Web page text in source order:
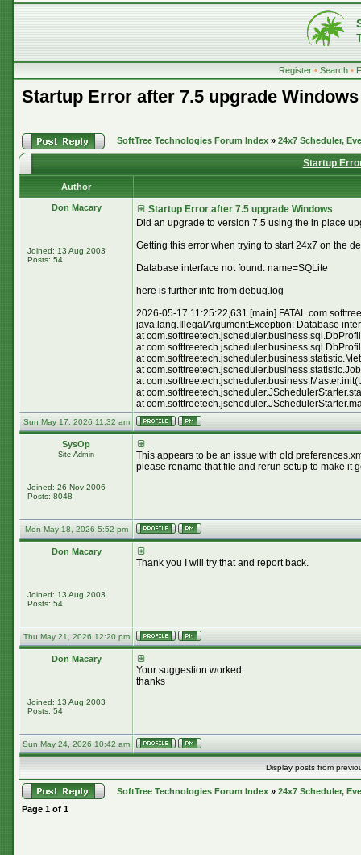
Register • Search •
Startup Error after 7.5 upgrade Windows
SoftTree Technologies Forum Index » 24x7 Scheduler,
Startup
Author
Don Macary
Joined: 13 Aug 2003
Posts: 54
Startup Error after 7.5 upgrade Windows
Did an upgrade to version 7.5 using the in place
Getting this error when trying to start 24x7 on the
Database interface not found: name=SQLite
here is further info from debug.log
2026-05-17 11:25:22,631 [main] FATAL
java.lang.IllegalArgumentException: Database
at
at
at
at
at
at
at
Sun May 17, 2026 11:32 am
SysOp
Site Admin
Joined: 26 Nov 2006
Posts: 8048
This appears to be an issue with old
please rename that file and rerun setup to make it
Mon May 18, 2026 5:52 pm
Don Macary
Joined: 13 Aug 2003
Posts: 54
Thank you I will try that and report back.
Thu May 21, 2026 12:20 pm
Don Macary
Joined: 13 Aug 2003
Posts: 54
Your suggestion worked.
thanks
Sun May 24, 2026 10:42 am
Display posts from
SoftTree Technologies Forum Index » 24x7 Scheduler,
Page 1 of 1